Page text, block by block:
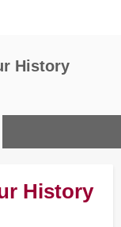
History
History